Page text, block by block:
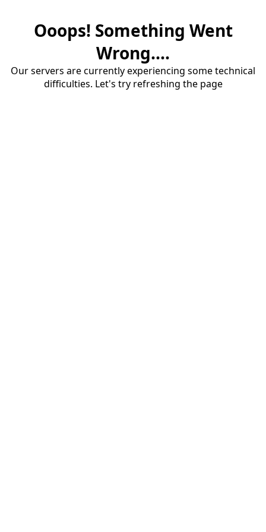
Ooops! Something Went
Wrong....
Our servers are currently experiencing some technical
difficulties. Let's try refreshing the page